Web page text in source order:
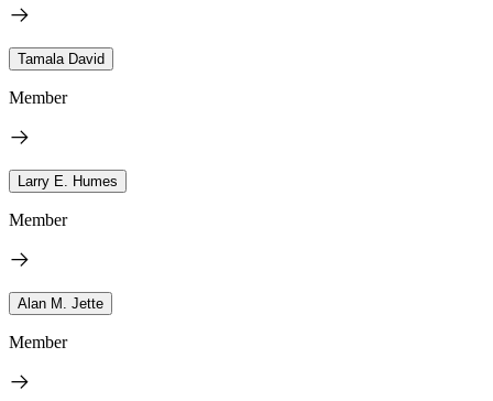
Tamala David
Member
Larry E. Humes
Member
Alan M. Jette
Member